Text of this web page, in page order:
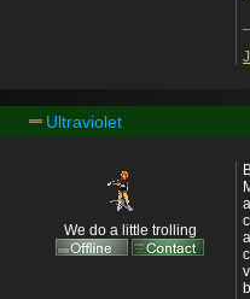
Ultraviolet
We do a little trolling